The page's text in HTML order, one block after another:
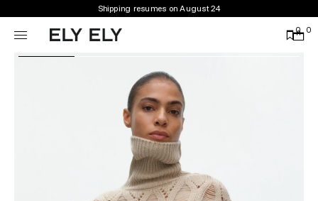
Shipping resumes on August 24
0 0